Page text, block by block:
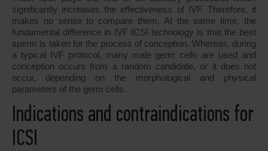
significantly increases the effectiveness of IVF. Therefore, it
makes no sense to compare them. At the same time, the
fundamental difference in IVF ICSI technology is that the best
sperm is taken for the process of conception. Whereas, during
a typical IVF protocol, many male germ cells are used and
conception occurs from a random candidate, or it does not
occur, depending on the morphological and physical
parameters of the germ cells.
Indications and contraindications for
ICSI